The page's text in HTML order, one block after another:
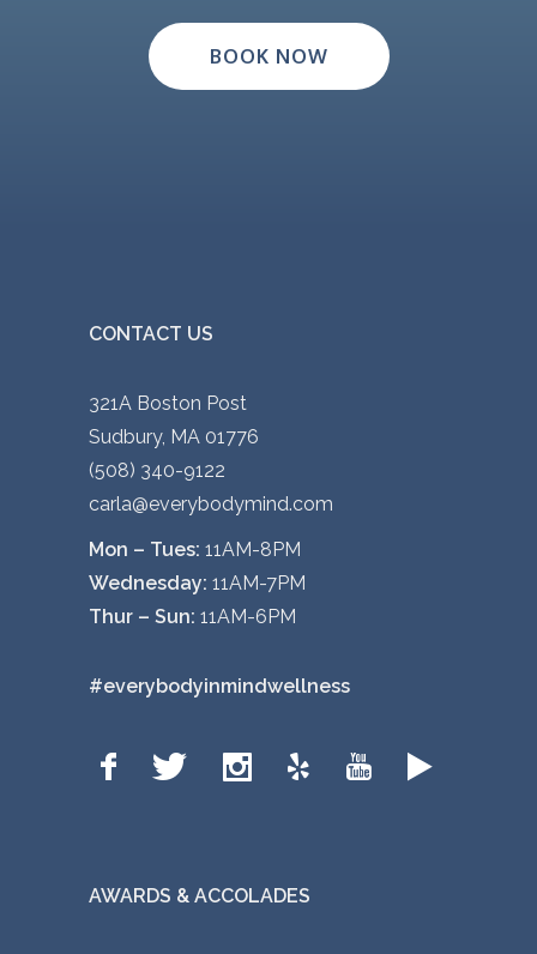
BOOK NOW
CONTACT US
321A Boston Post
Sudbury, MA 01776
(508) 340-9122
carla@everybodymind.com
Mon – Tues: 11AM-8PM
Wednesday: 11AM-7PM
Thur – Sun: 11AM-6PM
#everybodyinmindwellness
AWARDS & ACCOLADES